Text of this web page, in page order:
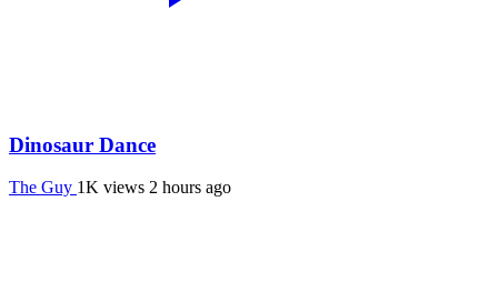
Dinosaur Dance
The Guy 1K views 2 hours ago